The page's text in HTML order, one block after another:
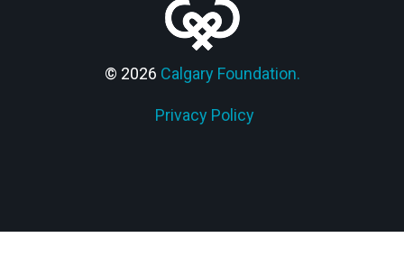
© 2026 Calgary Foundation.
Privacy Policy